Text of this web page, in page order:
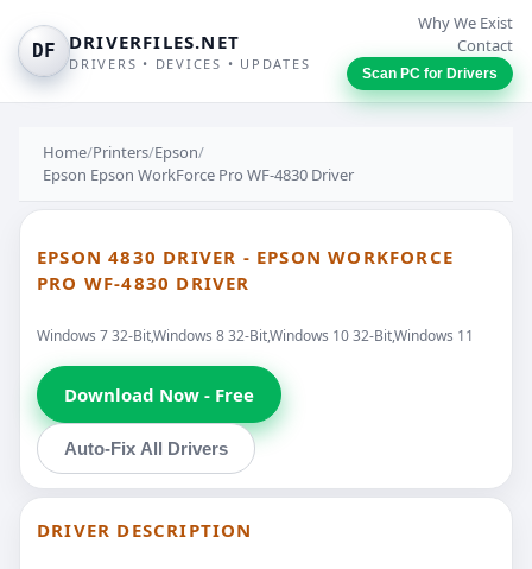
DF DRIVERFILES.NET
DRIVERS • DEVICES • UPDATES
Why We Exist
Contact
Scan PC for Drivers
Home/Printers/Epson/
Epson Epson WorkForce Pro WF-4830 Driver
EPSON 4830 DRIVER - EPSON WORKFORCE
PRO WF-4830 DRIVER
Windows 7 32-Bit,Windows 8 32-Bit,Windows 10 32-Bit,Windows 11
Download Now - Free
Auto-Fix All Drivers
DRIVER DESCRIPTION